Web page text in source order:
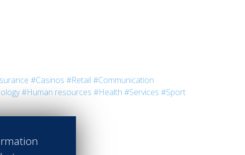
#Casinos #Retail #Communication
#Human resources #Health #Services #Sport